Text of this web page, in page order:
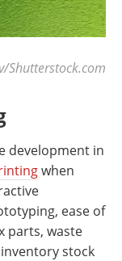
Shutterstock.com
development in
when
ease of
parts, waste
stock